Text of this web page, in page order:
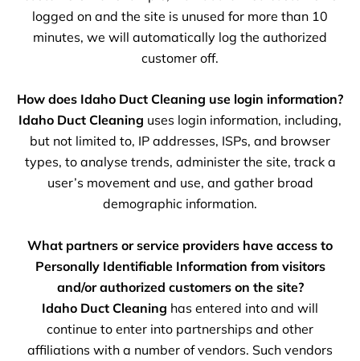
logged on and the site is unused for more than 10
minutes, we will automatically log the authorized
customer off.
How does Idaho Duct Cleaning use login information?
Idaho Duct Cleaning uses login information, including,
but not limited to, IP addresses, ISPs, and browser
types, to analyse trends, administer the site, track a
user’s movement and use, and gather broad
demographic information.
What partners or service providers have access to
Personally Identifiable Information from visitors
and/or authorized customers on the site?
Idaho Duct Cleaning has entered into and will
continue to enter into partnerships and other
affiliations with a number of vendors. Such vendors